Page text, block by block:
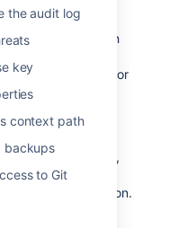
the audit log
key
context path
backups
to Git
configure which
navigator, or
area and
navigator,
ClickManage
source application.
required by your